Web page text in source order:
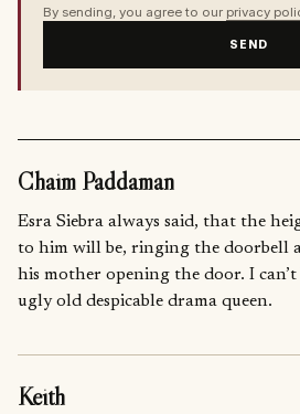
By sending, you agree to our privacy
SEND
Chaim Paddaman
Esra Siebra always said, that the
to him will be, ringing the doorbell
his mother opening the door. I can’t
ugly old despicable drama queen.
Keith